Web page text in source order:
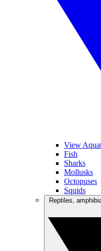
View
Fish
Sharks
Mollusks
Octopuses
Squids